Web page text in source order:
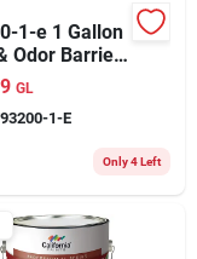
1-e 1 Gallon
Odor Barrier
White
GL
1-E
Only 4 Left